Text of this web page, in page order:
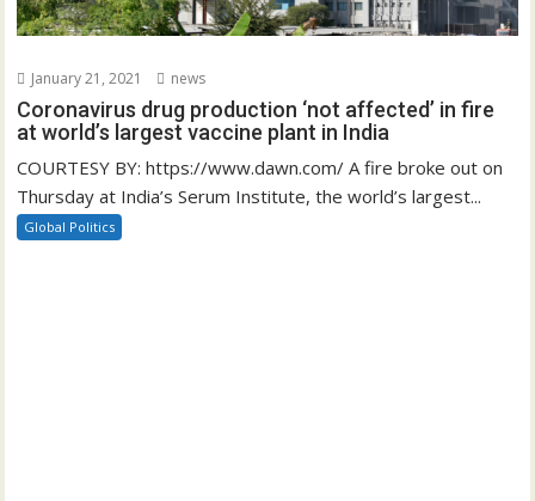
January 21, 2021 news
Coronavirus drug production ‘not affected’ in fire
at world’s largest vaccine plant in India
COURTESY BY: https://www.dawn.com/ A fire broke out on
Thursday at India’s Serum Institute, the world’s largest...
Global Politics